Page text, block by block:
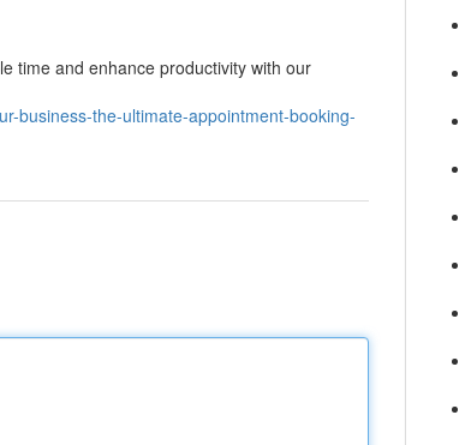
time and enhance productivity with our
business-the-ultimate-appointment-booking-